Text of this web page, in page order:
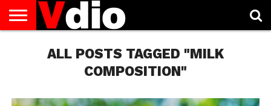
AUGUST
NATIONAL
CAPITAL
CITIES
CONTACT
DECEMBER
NATIONAL
JANUARY
NATIONAL
NATIONAL
NOVEMBER
NATIONAL
OCTOBER
NATIONAL
PRIVACY
POLICY
TERMS
TODAY IS
NATIONALALL POSTS TAGGED "MILK
COMPOSITION"